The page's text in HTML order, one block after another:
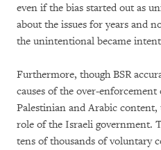
even if the bias started out as
about the issues for years and
the unintentional became
Furthermore, though BSR
causes of the over-
Palestinian and Arabic content,
role of the Israeli government.
tens of thousands of voluntary